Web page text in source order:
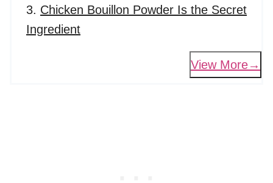
Chicken Bouillon Powder Is the Secret
Ingredient
View More